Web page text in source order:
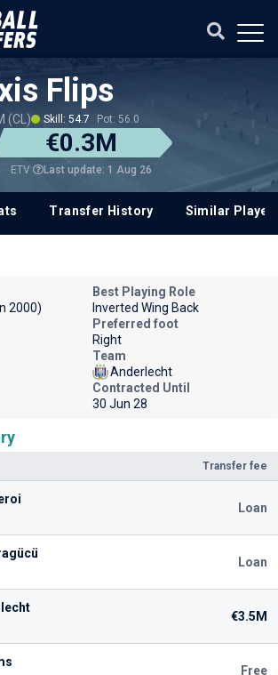
Flips
(CL) Skill: 54.7 Pot: 56.0
€0.3M
ETV Last update: 1 Aug 26
Transfer History Similar
Transfer fee
Loan
Loan
€3.5M
Free
2000)
Best Playing Role
Inverted Wing Back
Preferred foot
Right
Team
Anderlecht
Contracted Until
30 Jun 28